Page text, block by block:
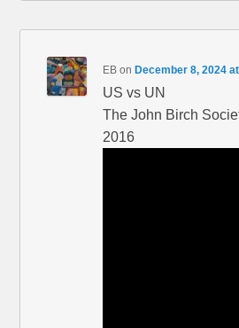
EB onDecember 8, 2024
US vs UN
The John Birch
2016